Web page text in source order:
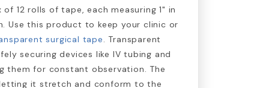
12 rolls of tape, each measuring 1" in
Use this product to keep your clinic or
surgical tape. Transparent
securing devices like IV tubing and
them for constant observation. The
it stretch and conform to the